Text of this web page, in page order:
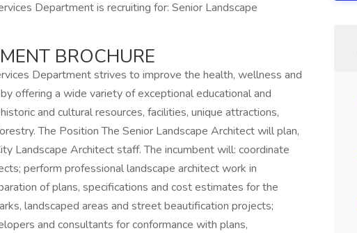
Department is recruiting for: Senior Landscape
BROCHURE
Department strives to improve the health, wellness and
offering a wide variety of exceptional educational and
and cultural resources, facilities, unique attractions,
The Position The Senior Landscape Architect will plan,
Landscape Architect staff. The incumbent will: coordinate
perform professional landscape architect work in
of plans, specifications and cost estimates for the
landscaped areas and street beautification projects;
and consultants for conformance with plans,